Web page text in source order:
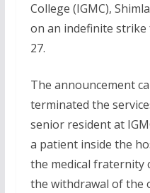
College (IGMC),
on an indefinite strike
27.
The announcement
terminated the
senior resident at
a patient inside the
the medical fraternity
the withdrawal of the